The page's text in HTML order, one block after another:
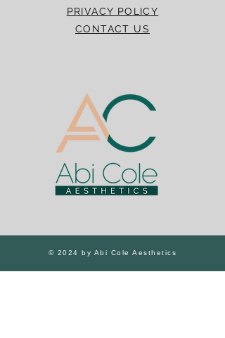
PRIVACY POLICY
CONTACT US
© 2024 by Abi Cole Aesthetics